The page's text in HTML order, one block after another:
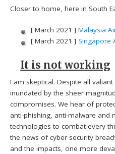
Closer to home, here in South
[ March 2021 ] Malaysia
[ March 2021 ] Singapore
It is not working
I am skeptical. Despite all
inundated by the sheer
compromises. We hear of
anti-phishing, anti-malware and
technologies to combat every
the news of cyber security
and the impacts, one more